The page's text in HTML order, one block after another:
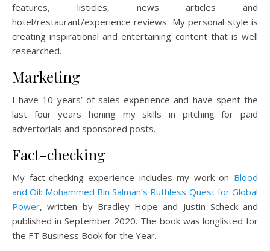
features, listicles, news articles and
hotel/restaurant/experience reviews. My personal style is
creating inspirational and entertaining content that is well
researched.
Marketing
I have 10 years’ of sales experience and have spent the
last four years honing my skills in pitching for paid
advertorials and sponsored posts.
Fact-checking
My fact-checking experience includes my work on Blood
and Oil: Mohammed Bin Salman’s Ruthless Quest for Global
Power, written by Bradley Hope and Justin Scheck and
published in September 2020. The book was longlisted for
the FT Business Book for the Year.